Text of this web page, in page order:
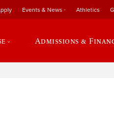
Events & News Athletics
Admissions &